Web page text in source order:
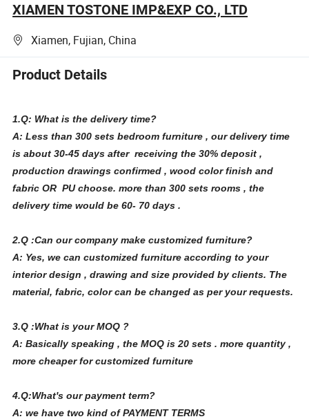
XIAMEN TOSTONE IMP&EXP CO., LTD
Xiamen, Fujian, China
Product Details
1.Q: What is the delivery time?
A: Less than 300 sets bedroom furniture , our delivery time
is about 30-45 days after receiving the 30% deposit ,
production drawings confirmed , wood color finish and
fabric OR PU choose. more than 300 sets rooms , the
delivery time would be 60- 70 days .
2.Q :Can our company make customized furniture?
A: Yes, we can customized furniture according to your
interior design , drawing and size provided by clients. The
material, fabric, color can be changed as per your requests.
3.Q :What is your MOQ ?
A: Basically speaking , the MOQ is 20 sets . more quantity ,
more cheaper for customized furniture
4.Q:What's our payment term?
A: we have two kind of PAYMENT TERMS